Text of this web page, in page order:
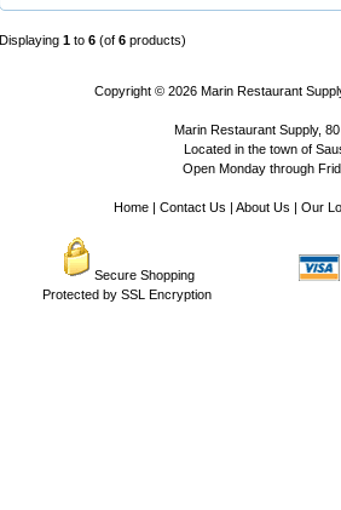
Displaying 1 to 6 (of 6 products)
Copyright © 2026 Marin Restaurant
Marin Restaurant Supply,
Located in the town of
Open Monday through
Home| Contact Us About Us Our
Secure Shopping
Protected by SSL Encryption